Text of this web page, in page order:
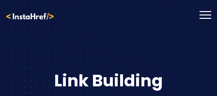
to
Link Building